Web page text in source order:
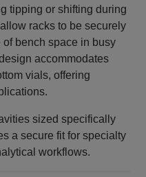
tipping or shifting during
racks to be securely
bench space in busy
accommodates
vials, offering
sized specifically
a secure fit for specialty
workflows.